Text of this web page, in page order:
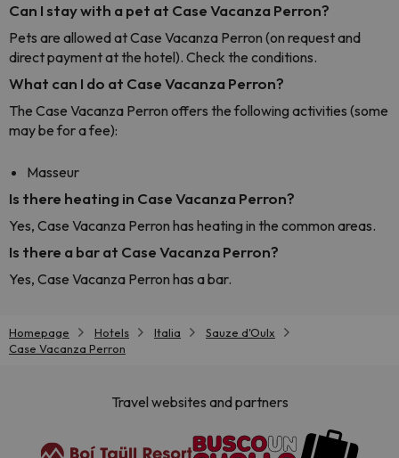
Can I stay with a pet at Case Vacanza Perron?
Pets are allowed at Case Vacanza Perron (on request and
direct payment at the hotel). Check the conditions.
What can I do at Case Vacanza Perron?
The Case Vacanza Perron offers the following activities (some
may be for a fee):
Masseur
Is there heating in Case Vacanza Perron?
Yes, Case Vacanza Perron has heating in the common areas.
Is there a bar at Case Vacanza Perron?
Yes, Case Vacanza Perron has a bar.
Homepage Hotels Italia
Sauze d'Oulx
Case Vacanza Perron
Travel websites and partners